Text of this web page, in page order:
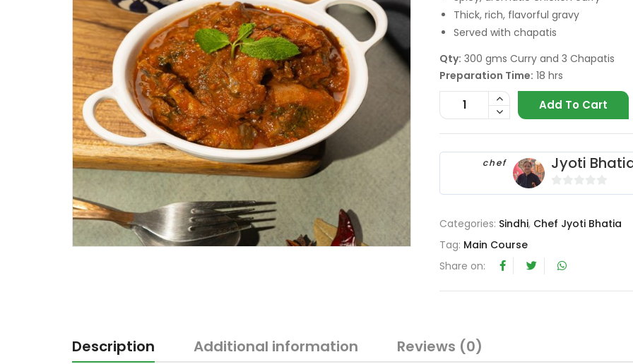
Thick, rich, flavorful gravy
Served with chapatis
Qty: 300 gms Curry and 3 Chapatis
Preparation Time: 18 hrs
Add To Cart
chef Jyoti
0
u
Categories: Sindhi, Chef Jyoti Bhatia
Tag: Main Course
Share on:
Description Additional information Reviews (0)